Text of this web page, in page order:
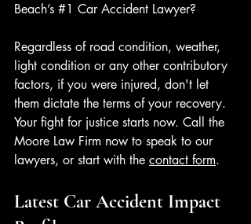
Beach’s #1 Car Accident Lawyer?
Regardless of road condition, weather,
light condition or any other contributory
factors, if you were injured, don't let
them dictate the terms of your recovery.
Your fight for justice starts now. Call the
Moore Law Firm now to speak to our
lawyers, or start with the contact form.
Latest Car Accident Impact